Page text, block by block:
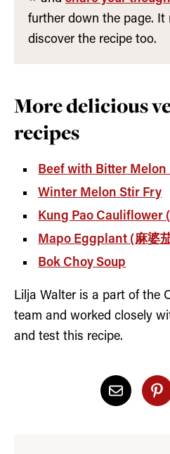
further down the page. It
discover the recipe too.
More delicious
recipes
Beef with Bitter Melon
Winter Melon Stir Fry
Kung Pao Cauliflower
Mapo Eggplant (麻婆
Bok Choy Soup
Lilja Walter is a part of the
team and worked closely
and test this recipe.